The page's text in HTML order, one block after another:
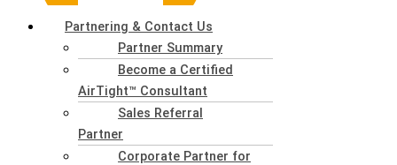
Partnering & Contact Us
Partner Summary
Become a Certified
AirTight™ Consultant
Sales Referral
Partner
Corporate Partner for